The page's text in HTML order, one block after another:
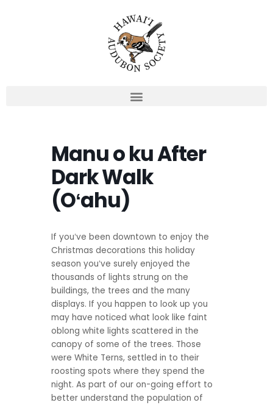
Manu o ku After
Dark Walk
(Oʻahu)
If youʻve been downtown to enjoy the
Christmas decorations this holiday
season youʻve surely enjoyed the
thousands of lights strung on the
buildings, the trees and the many
displays. If you happen to look up you
may have noticed what look like faint
oblong white lights scattered in the
canopy of some of the trees. Those
were White Terns, settled in to their
roosting spots where they spend the
night. As part of our on-going effort to
better understand the population of